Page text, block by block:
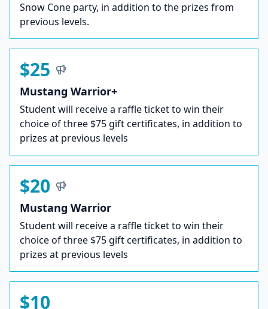
Snow Cone party, in addition to the prizes from
previous levels.
$25
Mustang Warrior+
Student will receive a raffle ticket to win their
choice of three $75 gift certificates, in addition to
prizes at previous levels
$20
Mustang Warrior
Student will receive a raffle ticket to win their
choice of three $75 gift certificates, in addition to
prizes at previous levels
$10